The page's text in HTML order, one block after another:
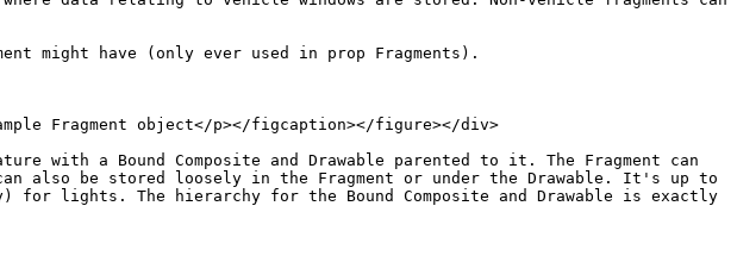
might have (only ever used in prop Fragments).
Fragment object</p></figcaption></figure></div>
with a Bound Composite and Drawable parented to it. The Fragment can
be stored loosely in the Fragment or under the Drawable. It's up to
lights. The hierarchy for the Bound Composite and Drawable is exactly